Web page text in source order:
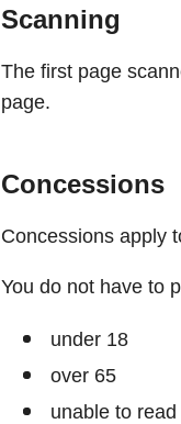
Scanning
The first page
page.
Concessions
Concessions apply
You do not have to
under 18
over 65
unable to